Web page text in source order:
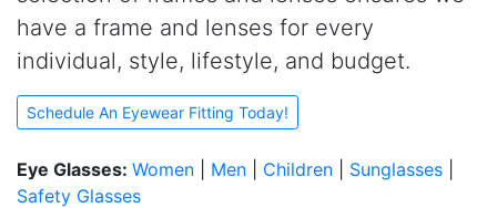
have a frame and lenses for every
individual, style, lifestyle, and budget.
Schedule An Eyewear Fitting Today!
Eye Glasses: Women Men Children Sunglasses
Safety Glasses